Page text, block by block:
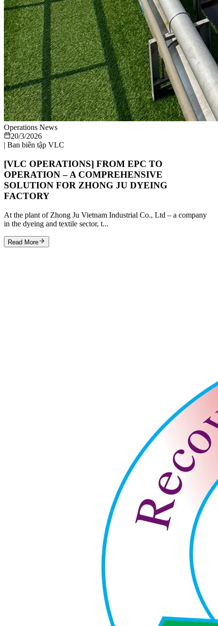
Operations News
20/3/2026
| Ban biên tập VLC
[VLC OPERATIONS] FROM EPC TO
OPERATION – A COMPREHENSIVE
SOLUTION FOR ZHONG JU DYEING
FACTORY
At the plant of Zhong Ju Vietnam Industrial Co., Ltd – a company
in the dyeing and textile sector, t...
Read More